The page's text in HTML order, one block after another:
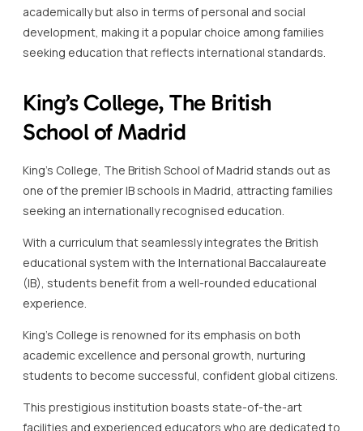
academically but also in terms of personal and social
development, making it a popular choice among families
seeking education that reflects international standards.
King’s College, The British
School of Madrid
King’s College, The British School of Madrid stands out as
one of the premier IB schools in Madrid, attracting families
seeking an internationally recognised education.
With a curriculum that seamlessly integrates the British
educational system with the International Baccalaureate
(IB), students benefit from a well-rounded educational
experience.
King’s College is renowned for its emphasis on both
academic excellence and personal growth, nurturing
students to become successful, confident global citizens.
This prestigious institution boasts state-of-the-art
facilities and experienced educators who are dedicated to